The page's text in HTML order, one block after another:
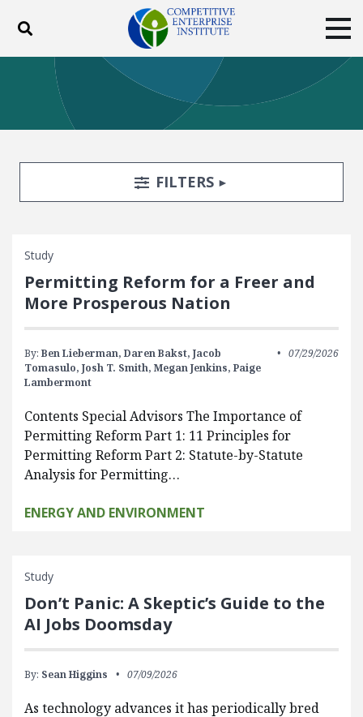
Toggle search
ABOUT POLICY
BLOG
EVENTS
SUBSCRIBE
DONATE
Facebook
TwitterYouTubeInstagram
Search FiltersTOGGLE
FILTERS
Study
Permitting Reform for a Freer and
More Prosperous Nation
By: Ben Lieberman, Daren Bakst, Jacob
Tomasulo, Josh T. Smith, Megan Jenkins, Paige
Lambermont
07/29/2026
Contents Special Advisors The Importance of
Permitting Reform Part 1: 11 Principles for
Permitting Reform Part 2: Statute-by-Statute
Analysis for Permitting…
ENERGY AND ENVIRONMENT
Study
Don’t Panic: A Skeptic’s Guide to the
AI Jobs Doomsday
By: Sean Higgins 07/09/2026
As technology advances it has periodically bred